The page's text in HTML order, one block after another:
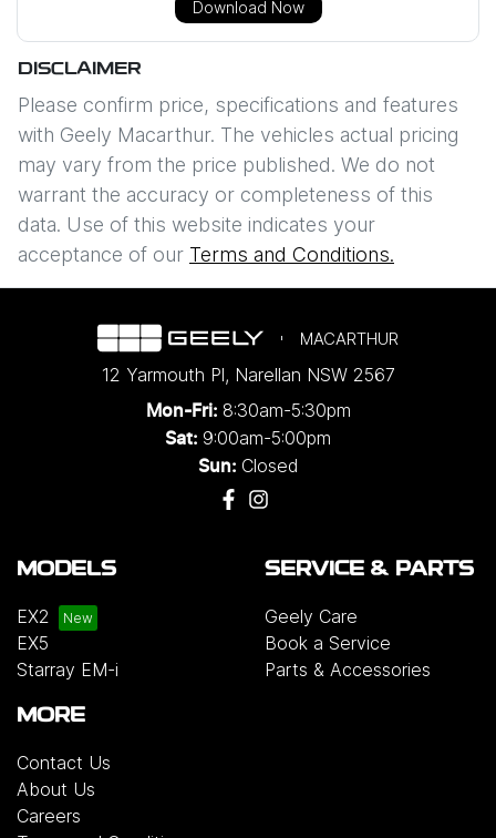
Download Now
DISCLAIMER
Please confirm price, specifications and features
with Geely Macarthur. The vehicles actual pricing
may vary from the price published. We do not
warrant the accuracy or completeness of this
data. Use of this website indicates your
acceptance of our Terms and Conditions.
MACARTHUR
12 Yarmouth Pl, Narellan NSW 2567
Mon-Fri: 8:30am-5:30pm
Sat: 9:00am-5:00pm
Sun: Closed
MODELS
EX2
EX5
Starray EM-i
SERVICE & PARTS
Geely Care
Book a Service
Parts & Accessories
MORE
Contact Us
About Us
Careers